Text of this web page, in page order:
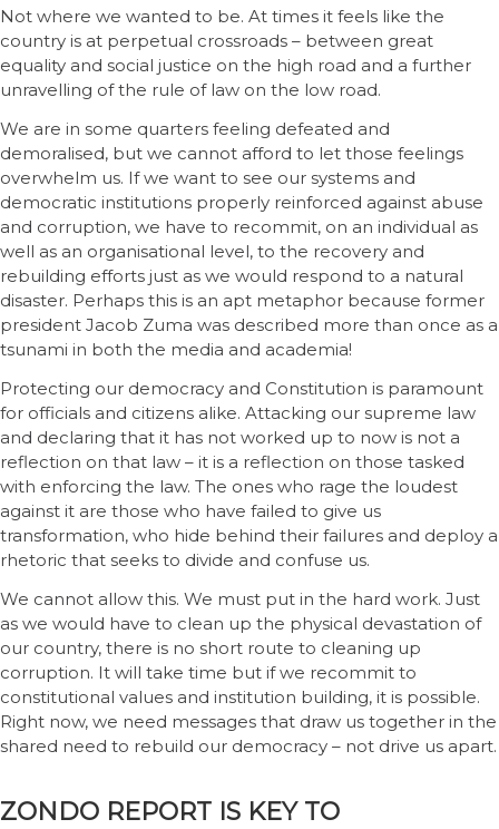
Not where we wanted to be. At times it feels like the
country is at perpetual crossroads – between great
equality and social justice on the high road and a further
unravelling of the rule of law on the low road.
We are in some quarters feeling defeated and
demoralised, but we cannot afford to let those feelings
overwhelm us. If we want to see our systems and
democratic institutions properly reinforced against abuse
and corruption, we have to recommit, on an individual as
well as an organisational level, to the recovery and
rebuilding efforts just as we would respond to a natural
disaster. Perhaps this is an apt metaphor because former
president Jacob Zuma was described more than once as a
tsunami in both the media and academia!
Protecting our democracy and Constitution is paramount
for officials and citizens alike. Attacking our supreme law
and declaring that it has not worked up to now is not a
reflection on that law – it is a reflection on those tasked
with enforcing the law. The ones who rage the loudest
against it are those who have failed to give us
transformation, who hide behind their failures and deploy a
rhetoric that seeks to divide and confuse us.
We cannot allow this. We must put in the hard work. Just
as we would have to clean up the physical devastation of
our country, there is no short route to cleaning up
corruption. It will take time but if we recommit to
constitutional values and institution building, it is possible.
Right now, we need messages that draw us together in the
shared need to rebuild our democracy – not drive us apart.
ZONDO REPORT IS KEY TO